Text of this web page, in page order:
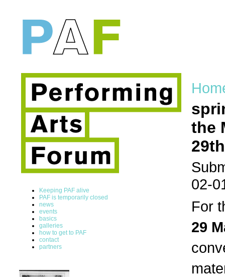
Keeping PAF alive
PAF is temporarily closed
news
events
basics
galleries
how to get to PAF
contact
partners
the
02-
For
29